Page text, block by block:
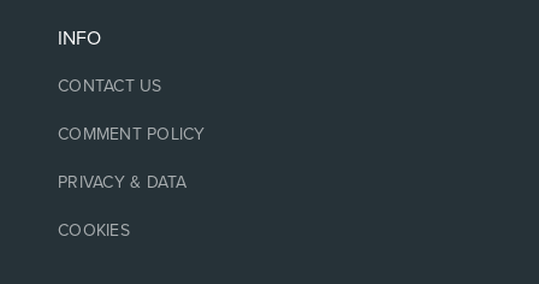
INFO
CONTACT US
COMMENT POLICY
PRIVACY & DATA
COOKIES